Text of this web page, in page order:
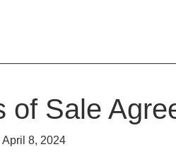
of Sale
April 8, 2024